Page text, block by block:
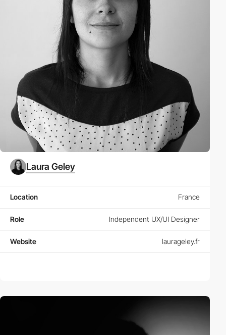
Laura Geley
Location France
Role Independent UX/UI Designer
Website laurageley.fr